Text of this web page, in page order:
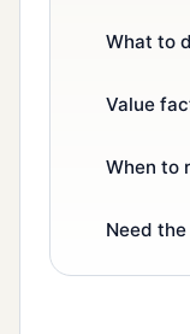
What to
Value
When to
Need